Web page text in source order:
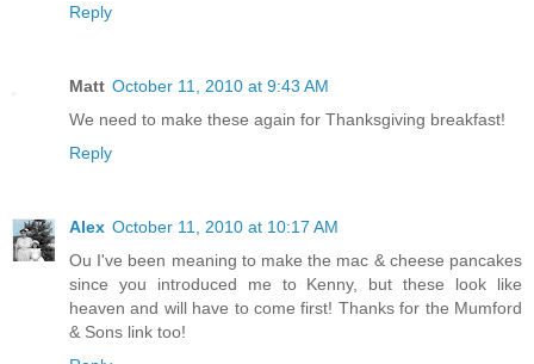
Reply
Matt October 11, 2010 at 9:43 AM
We need to make these again for Thanksgiving breakfast!
Reply
Alex October 11, 2010 at 10:17 AM
Ou I've been meaning to make the mac & cheese pancakes
since you introduced me to Kenny, but these look like
heaven and will have to come first! Thanks for the Mumford
& Sons link too!